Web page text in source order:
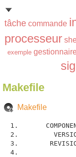
tâche commande
processeur
exemple
Makefile
Makefile